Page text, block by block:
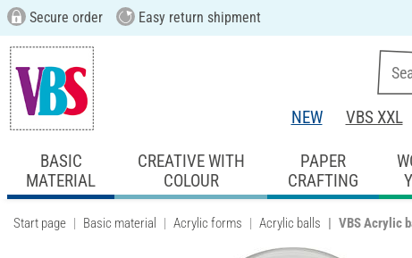
Secure order Easy return shipment
NEW VBS XXL
BASIC
MATERIAL
CREATIVE WITH
COLOUR
PAPER
CRAFTING
Start page Basic material Acrylic forms Acrylic balls VBS Acrylic